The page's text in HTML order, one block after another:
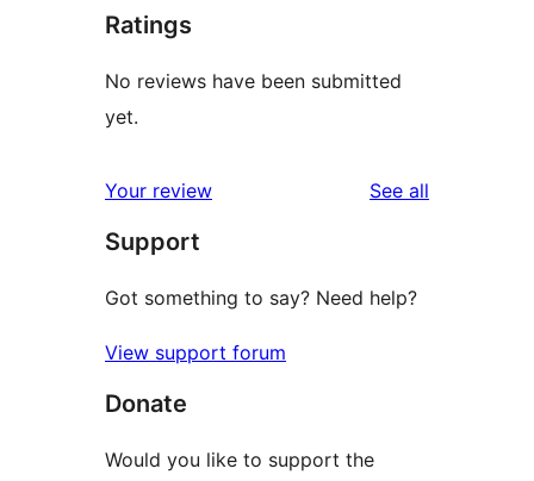
Ratings
No reviews have been submitted
yet.
Your review See all
Support
Got something to say? Need help?
View support forum
Donate
Would you like to support the